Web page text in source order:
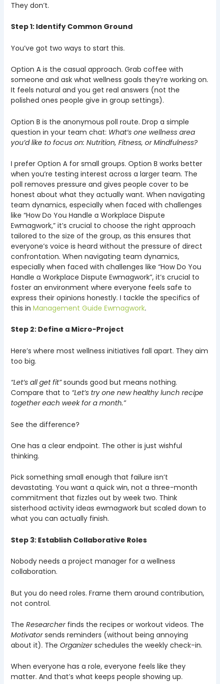
They don’t.
Step 1: Identify Common Ground
You’ve got two ways to start this.
Option A is the casual approach. Grab coffee with
someone and ask what wellness goals they’re working on.
It feels natural and you get real answers (not the
polished ones people give in group settings).
Option B is the anonymous poll route. Drop a simple
question in your team chat: What’s one wellness area
you’d like to focus on: Nutrition, Fitness, or Mindfulness?
I prefer Option A for small groups. Option B works better
when you’re testing interest across a larger team. The
poll removes pressure and gives people cover to be
honest about what they actually want. When navigating
team dynamics, especially when faced with challenges
like “How Do You Handle a Workplace Dispute
Ewmagwork,” it’s crucial to choose the right approach
tailored to the size of the group, as this ensures that
everyone’s voice is heard without the pressure of direct
confrontation. When navigating team dynamics,
especially when faced with challenges like “How Do You
Handle a Workplace Dispute Ewmagwork”, it’s crucial to
foster an environment where everyone feels safe to
express their opinions honestly. I tackle the specifics of
this in Management Guide Ewmagwork.
Step 2: Define a Micro-Project
Here’s where most wellness initiatives fall apart. They aim
too big.
“Let’s all get fit”sounds good but means nothing.
Compare that to “Let’s try one new healthy lunch recipe
together each week for a month.”
See the difference?
One has a clear endpoint. The other is just wishful
thinking.
Pick something small enough that failure isn’t
devastating. You want a quick win, not a three-month
commitment that fizzles out by week two. Think
sisterhood activity ideas ewmagwork but scaled down to
what you can actually finish.
Step 3: Establish Collaborative Roles
Nobody needs a project manager for a wellness
collaboration.
But you do need roles. Frame them around contribution,
not control.
The Researcherfinds the recipes or workout videos. The
Motivatorsends reminders (without being annoying
about it). The Organizerschedules the weekly check-in.
When everyone has a role, everyone feels like they
matter. And that’s what keeps people showing up.